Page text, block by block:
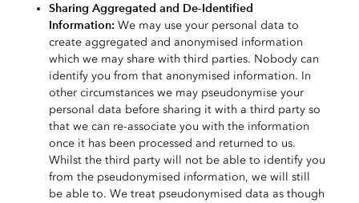
Sharing Aggregated and De-Identified
Information:We may use your personal data to
create aggregated and anonymised information
which we may share with third parties. Nobody can
identify you from that anonymised information. In
other circumstances we may pseudonymise your
personal data before sharing it with a third party so
that we can re-associate you with the information
once it has been processed and returned to us.
Whilst the third party will not be able to identify you
from the pseudonymised information, we will still
be able to. We treat pseudonymised data as though